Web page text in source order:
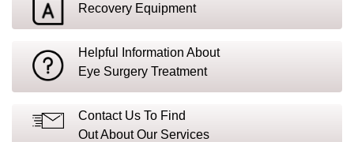
Recovery Equipment
Helpful Information About
Eye Surgery Treatment
Contact Us To Find
Out About Our Services